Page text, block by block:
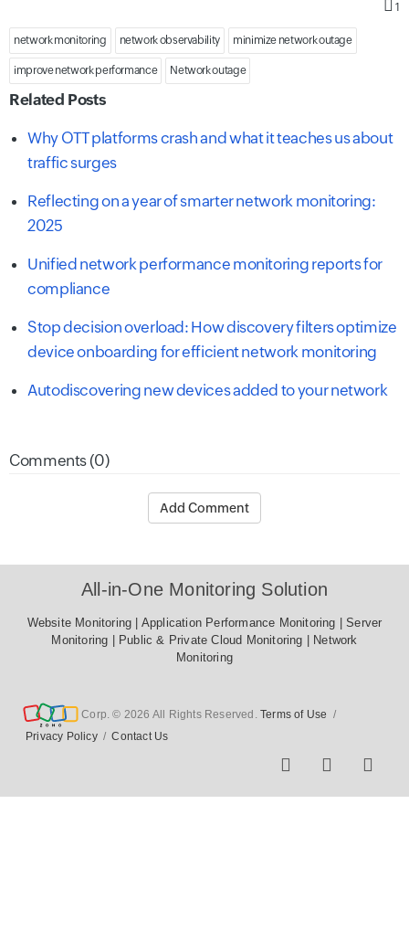
1
network monitoring network observability minimize network outage
improve network performance Network outage
Related Posts
Why OTT platforms crash and what it teaches us about
traffic surges
Reflecting on a year of smarter network monitoring:
2025
Unified network performance monitoring reports for
compliance
Stop decision overload: How discovery filters optimize
device onboarding for efficient network monitoring
Autodiscovering new devices added to your network
Comments (0)
Add Comment
All-in-One Monitoring Solution
Website Monitoring|Application Performance Monitoring|
Server Monitoring|Public & Private Cloud Monitoring|Network
Monitoring
Corp. © 2026 All Rights Reserved. Terms of Use /
Privacy Policy / Contact Us